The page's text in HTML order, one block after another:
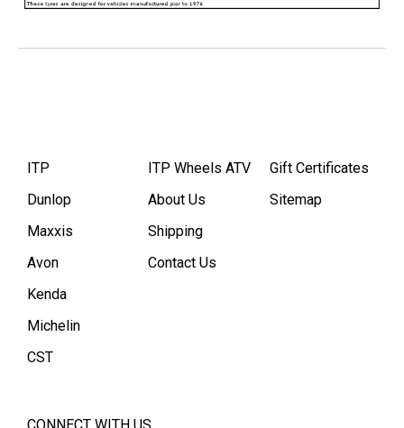
ITP
Dunlop
Maxxis
Avon
Kenda
Michelin
CST
ITP Wheels ATV
About Us
Shipping
Contact Us
Gift Certificates
Sitemap